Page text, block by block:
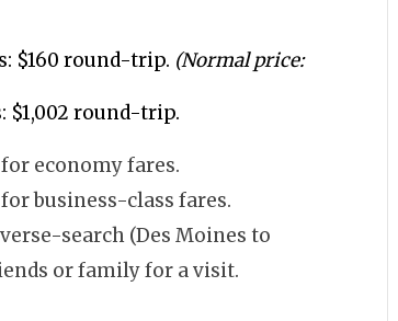
$160 round-trip. (Normal price:
$1,002 round-trip.
economy fares.
business-class fares.
search (Des Moines to
or family for a visit.